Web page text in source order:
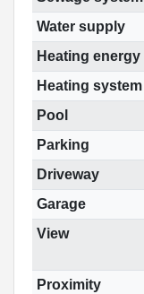
Water supply
Heating energy
Heating system
Pool
Parking
Driveway
Garage
View
Proximity